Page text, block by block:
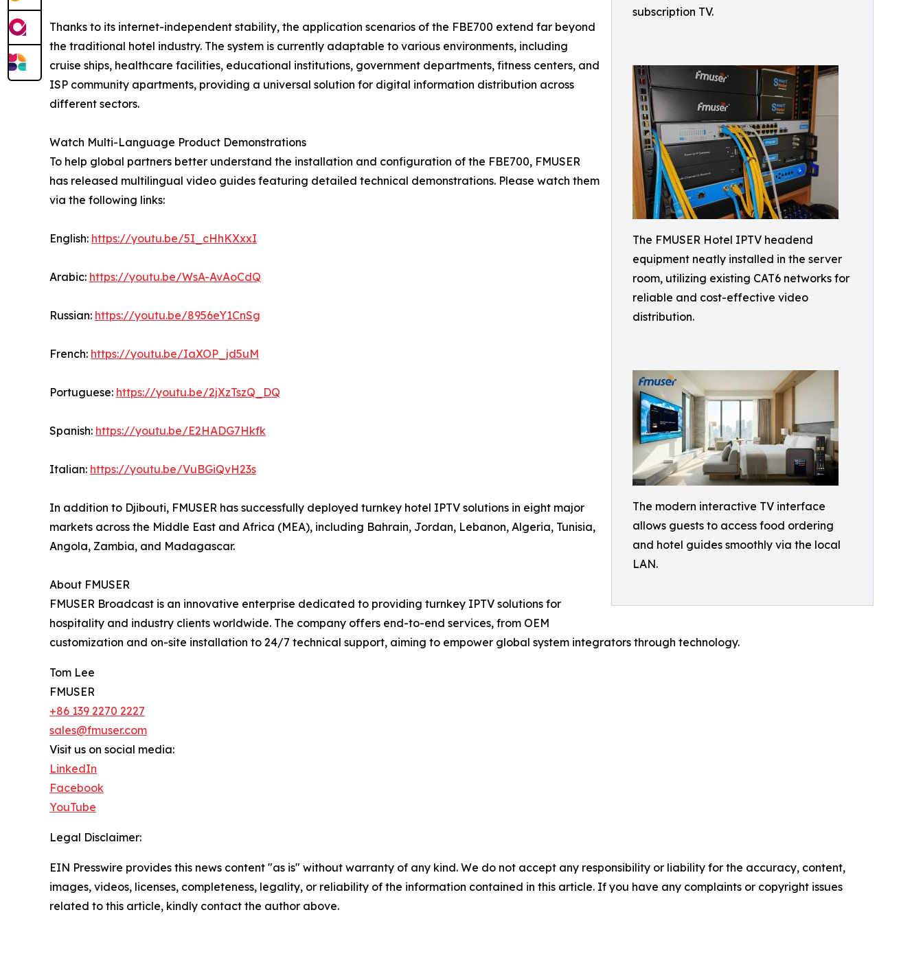
subscription TV.
The FMUSER Hotel IPTV headend
equipment neatly installed in the server
room, utilizing existing CAT6 networks for
reliable and cost-effective video
distribution.
The modern interactive TV interface
allows guests to access food ordering
and hotel guides smoothly via the local
LAN.
Thanks to its internet-independent stability, the application scenarios of the FBE700 extend far beyond
the traditional hotel industry. The system is currently adaptable to various environments, including
cruise ships, healthcare facilities, educational institutions, government departments, fitness centers, and
ISP community apartments, providing a universal solution for digital information distribution across
different sectors.
Watch Multi-Language Product Demonstrations
To help global partners better understand the installation and configuration of the FBE700, FMUSER
has released multilingual video guides featuring detailed technical demonstrations. Please watch them
via the following links:
English: https://youtu.be/5I_cHhKXxxI
Arabic: https://youtu.be/WsA-AvAoCdQ
Russian: https://youtu.be/8956eY1CnSg
French: https://youtu.be/IaXOP_jd5uM
Portuguese: https://youtu.be/2jXzTszQ_DQ
Spanish: https://youtu.be/E2HADG7Hkfk
Italian: https://youtu.be/VuBGiQvH23s
In addition to Djibouti, FMUSER has successfully deployed turnkey hotel IPTV solutions in eight major
markets across the Middle East and Africa (MEA), including Bahrain, Jordan, Lebanon, Algeria, Tunisia,
Angola, Zambia, and Madagascar.
About FMUSER
FMUSER Broadcast is an innovative enterprise dedicated to providing turnkey IPTV solutions for
hospitality and industry clients worldwide. The company offers end-to-end services, from OEM
customization and on-site installation to 24/7 technical support, aiming to empower global system integrators through technology.
Tom Lee
FMUSER
+86 139 2270 2227
sales@fmuser.com
Visit us on social media:
LinkedIn
Facebook
YouTube
Legal Disclaimer:
EIN Presswire provides this news content "as is" without warranty of any kind. We do not accept any responsibility or liability for the accuracy, content,
images, videos, licenses, completeness, legality, or reliability of the information contained in this article. If you have any complaints or copyright issues
related to this article, kindly contact the author above.